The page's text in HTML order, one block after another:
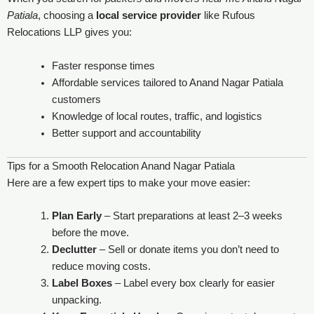
Patiala, choosing a local service provider like Rufous
Relocations LLP gives you:
Faster response times
Affordable services tailored to Anand Nagar Patiala
customers
Knowledge of local routes, traffic, and logistics
Better support and accountability
Tips for a Smooth Relocation Anand Nagar Patiala
Here are a few expert tips to make your move easier:
Plan Early– Start preparations at least 2–3 weeks
before the move.
Declutter– Sell or donate items you don’t need to
reduce moving costs.
Label Boxes– Label every box clearly for easier
unpacking.